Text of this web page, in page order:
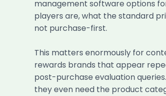
management software options
players are, what the standard
not purchase-first.
This matters enormously for
rewards brands that appear
post-purchase evaluation
they even need the product